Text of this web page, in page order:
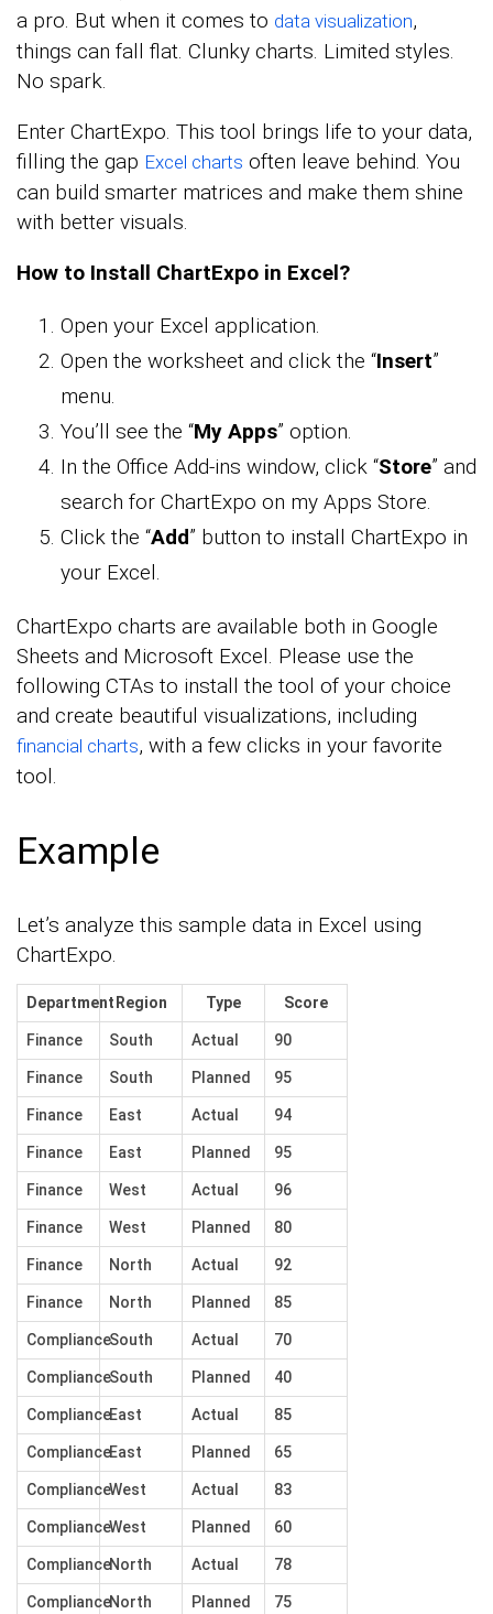
a pro. But when it comes to data visualization,
things can fall flat. Clunky charts. Limited styles.
No spark.
Enter ChartExpo. This tool brings life to your data,
filling the gap Excel charts often leave behind. You
can build smarter matrices and make them shine
with better visuals.
How to Install ChartExpo in Excel?
Open your Excel application.
Open the worksheet and click the “Insert”
menu.
You’ll see the “My Apps” option.
In the Office Add-ins window, click “Store” and
search for ChartExpo on my Apps Store.
Click the “Add” button to install ChartExpo in
your Excel.
ChartExpo charts are available both in Google
Sheets and Microsoft Excel. Please use the
following CTAs to install the tool of your choice
and create beautiful visualizations, including
financial charts, with a few clicks in your favorite
tool.
Example
Let’s analyze this sample data in Excel using
ChartExpo.
Department Region Type Score
Finance South Actual 90
Finance South Planned 95
Finance East Actual 94
Finance East Planned 95
Finance West Actual 96
Finance West Planned 80
Finance North Actual 92
Finance North Planned 85
ComplianceSouth Actual 70
ComplianceSouth Planned 40
ComplianceEast Actual 85
ComplianceEast Planned 65
ComplianceWest Actual 83
ComplianceWest Planned 60
ComplianceNorth Actual 78
ComplianceNorth Planned 75